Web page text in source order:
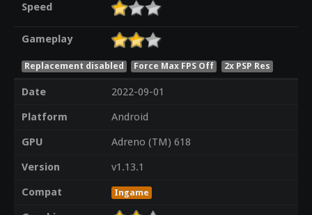
Speed
Gameplay
Replacement disabled Force Max FPS Off 2x PSP Res
Date
2022-09-01
Platform
Android
GPU
Adreno (TM) 618
Version
v1.13.1
Compat
Ingame